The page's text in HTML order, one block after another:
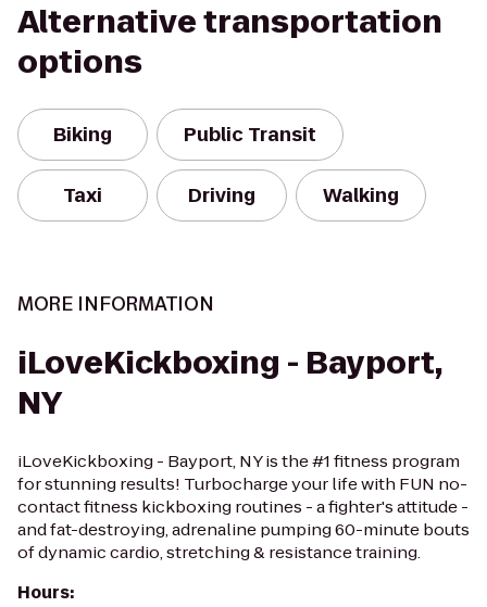
Alternative transportation
options
Biking Public Transit
Taxi Driving Walking
MORE INFORMATION
iLoveKickboxing - Bayport,
NY
iLoveKickboxing - Bayport, NY is the #1 fitness program
for stunning results! Turbocharge your life with FUN no-
contact fitness kickboxing routines - a fighter's attitude -
and fat-destroying, adrenaline pumping 60-minute bouts
of dynamic cardio, stretching & resistance training.
Hours: